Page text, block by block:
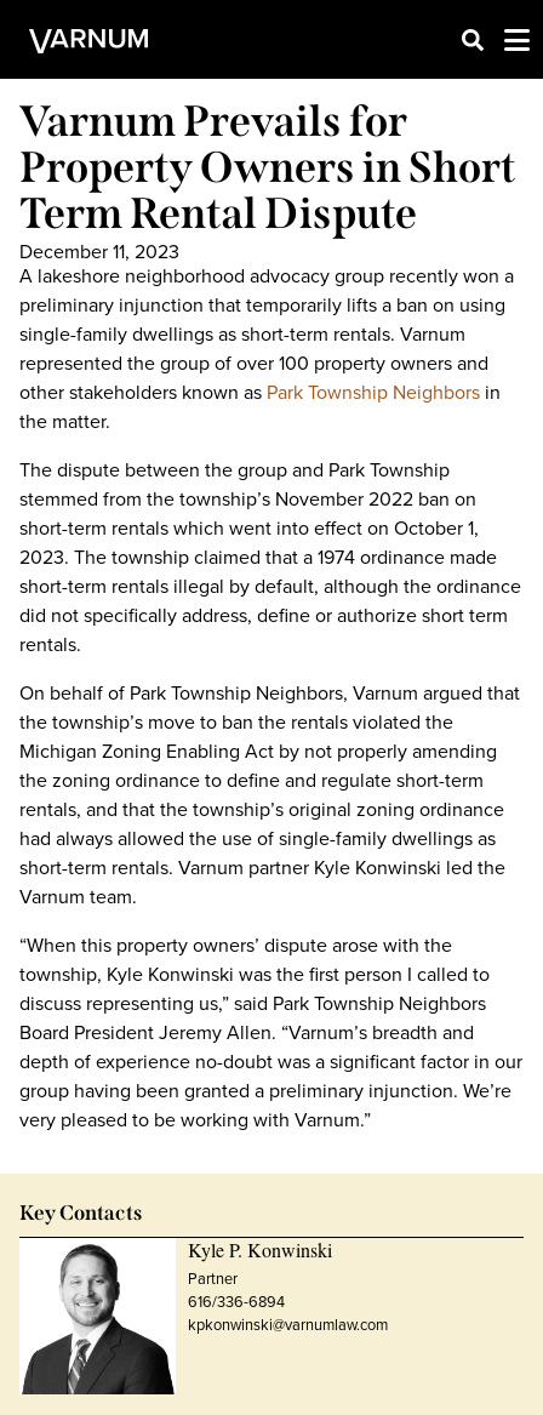
Varnum Prevails for
Property Owners in Short
Term Rental Dispute
December 11, 2023
A lakeshore neighborhood advocacy group recently won a
preliminary injunction that temporarily lifts a ban on using
single-family dwellings as short-term rentals. Varnum
represented the group of over 100 property owners and
other stakeholders known as Park Township Neighbors in
the matter.
The dispute between the group and Park Township
stemmed from the township’s November 2022 ban on
short-term rentals which went into effect on October 1,
2023. The township claimed that a 1974 ordinance made
short-term rentals illegal by default, although the ordinance
did not specifically address, define or authorize short term
rentals.
On behalf of Park Township Neighbors, Varnum argued that
the township’s move to ban the rentals violated the
Michigan Zoning Enabling Act by not properly amending
the zoning ordinance to define and regulate short-term
rentals, and that the township’s original zoning ordinance
had always allowed the use of single-family dwellings as
short-term rentals. Varnum partner Kyle Konwinski led the
Varnum team.
“When this property owners’ dispute arose with the
township, Kyle Konwinski was the first person I called to
discuss representing us,” said Park Township Neighbors
Board President Jeremy Allen. “Varnum’s breadth and
depth of experience no-doubt was a significant factor in our
group having been granted a preliminary injunction. We’re
very pleased to be working with Varnum.”
Key Contacts
Kyle P. Konwinski
Partner
616/336-6894
kpkonwinski@varnumlaw.com